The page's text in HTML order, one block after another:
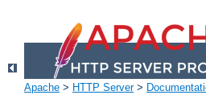
Apache > HTTP Server>